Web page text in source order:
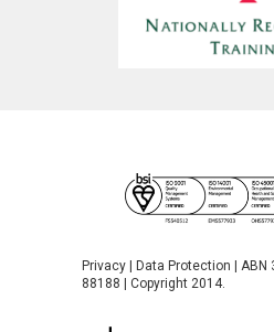
Privacy | Data Protection | ABN
88188 | Copyright 2014.